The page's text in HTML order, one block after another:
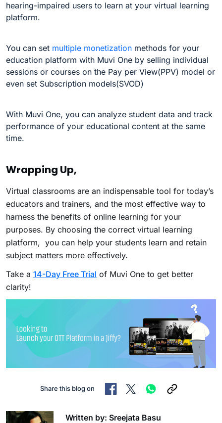
hearing-impaired users to learn at your virtual learning
platform.
You can set multiple monetization methods for your
education platform with Muvi One by selling individual
sessions or courses on the Pay per View(PPV) model or
even set Subscription models(SVOD)
With Muvi One, you can analyze student data and track
performance of your educational content at the same
time.
Wrapping Up,
Virtual classrooms are an indispensable tool for today’s
educators and trainers, and the most effective way to
harness the benefits of online learning for your
purposes. By choosing the correct virtual learning
platform, you can help your students learn and retain
subject matters more effectively.
Take a 14-Day Free Trial of Muvi One to get better
clarity!
Share this blog on
Written by: Sreejata Basu